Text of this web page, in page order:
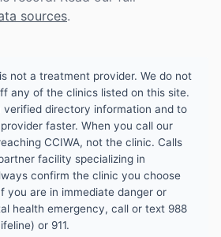
sources.
not a treatment provider. We do not
any of the clinics listed on this site.
verified directory information and to
faster. When you call our
CCIWA, not the clinic. Calls
facility specializing in
confirm the clinic you choose
you are in immediate danger or
health emergency, call or text 988
or 911.